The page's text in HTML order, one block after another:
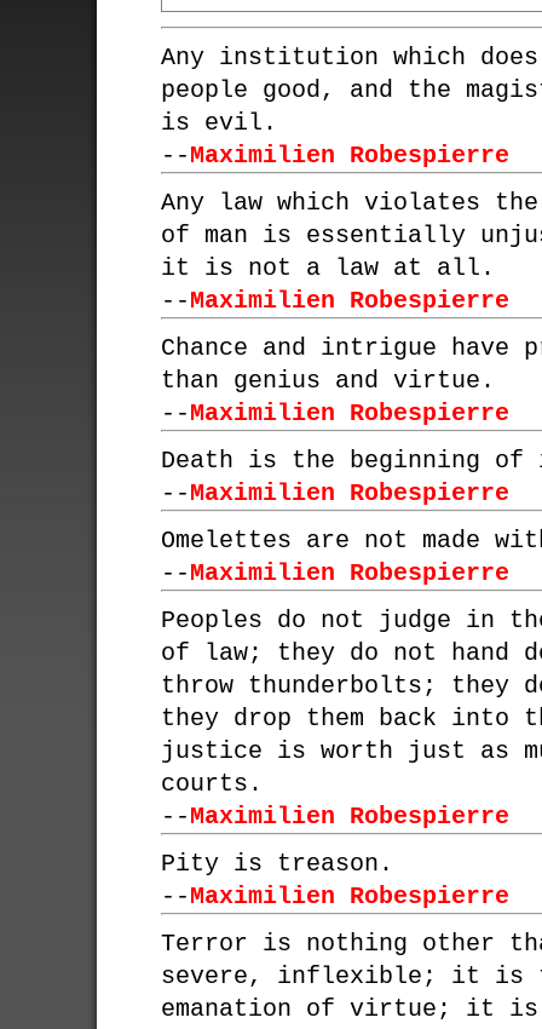
Any institution which
people good, and the
is evil.
--Maximilien Robespierre
Any law which violates
of man is essentially
it is not a law at all.
--Maximilien Robespierre
Chance and intrigue have
than genius and virtue.
--Maximilien Robespierre
Death is the beginning of
--Maximilien Robespierre
Omelettes are not made
--Maximilien Robespierre
Peoples do not judge in
of law; they do not hand
throw thunderbolts; they
they drop them back into
justice is worth just as
courts.
--Maximilien Robespierre
Pity is treason.
--Maximilien Robespierre
Terror is nothing other
severe, inflexible; it is
emanation of virtue; it is